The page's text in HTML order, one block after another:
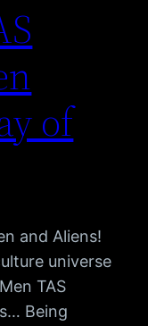
of
and Aliens!
universe
TAS
Being